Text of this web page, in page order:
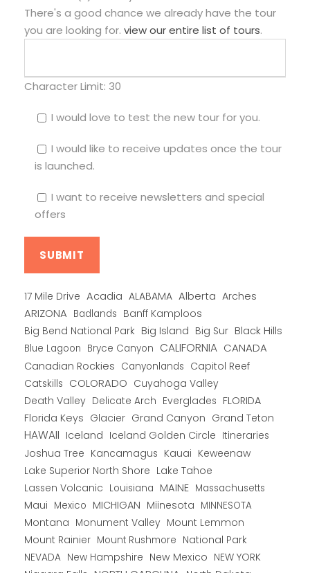
There's a good chance we already have the tour
you are looking for. view our entire list of tours.
Character Limit: 30
I would love to test the new tour for you.
I would like to receive updates once the tour
is launched.
I want to receive newsletters and special
offers
17 Mile Drive Acadia ALABAMA Alberta Arches
ARIZONA Badlands Banff Kamploos
Big Bend National Park Big Island Big Sur Black Hills
Blue Lagoon Bryce Canyon CALIFORNIA CANADA
Canadian Rockies Canyonlands Capitol Reef
Catskills COLORADO Cuyahoga Valley
Death Valley Delicate Arch Everglades FLORIDA
Florida Keys Glacier Grand Canyon Grand Teton
HAWAII Iceland Iceland Golden Circle Itineraries
Joshua Tree Kancamagus Kauai Keweenaw
Lake Superior North Shore Lake Tahoe
Lassen Volcanic Louisiana MAINE Massachusetts
Maui Mexico MICHIGAN Miinesota MINNESOTA
Montana Monument Valley Mount Lemmon
Mount Rainier Mount Rushmore National Park
NEVADA New Hampshire New Mexico NEW YORK